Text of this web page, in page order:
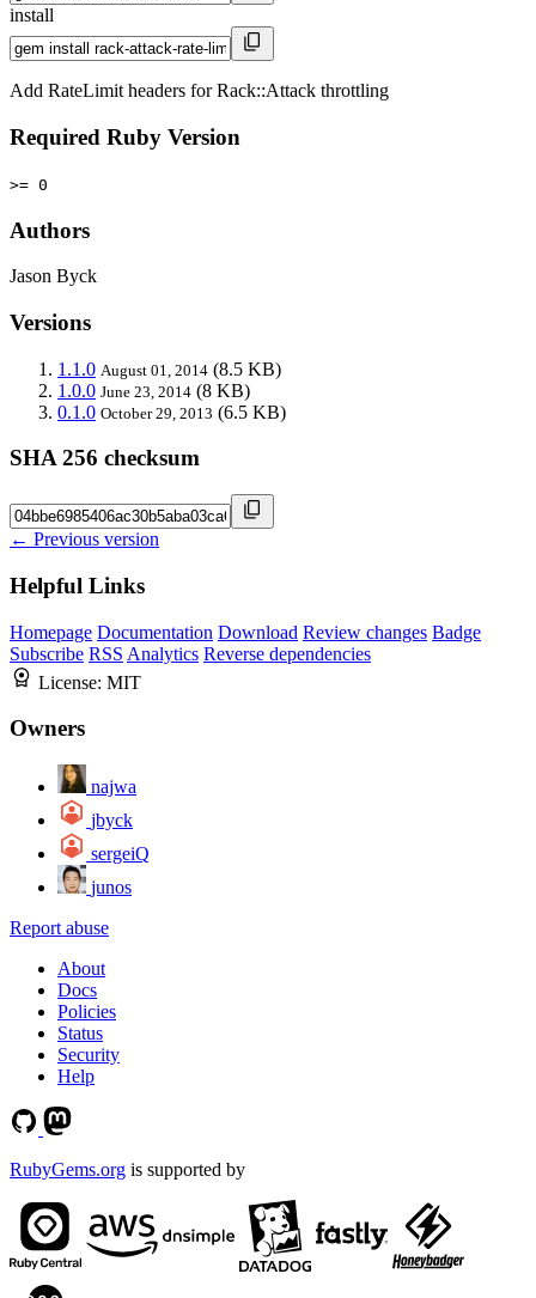
install
Add RateLimit headers for Rack::Attack throttling
Required Ruby Version
>= 0
Authors
Jason Byck
Versions
1.1.0 August 01, 2014 (8.5 KB)
1.0.0 June 23, 2014 (8 KB)
0.1.0 October 29, 2013 (6.5 KB)
SHA 256 checksum
← Previous version
Helpful Links
Homepage Documentation Download Review changes Badge
Subscribe RSS Analytics Reverse dependencies
License: MIT
Owners
najwa
jbyck
sergeiQ
junos
Report abuse
About
Docs
Policies
Status
Security
Help
RubyGems.org is supported by